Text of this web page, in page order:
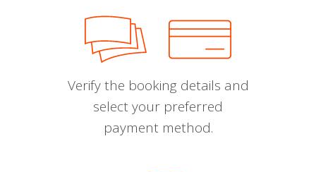
Verify the booking details and
select your preferred
payment method.